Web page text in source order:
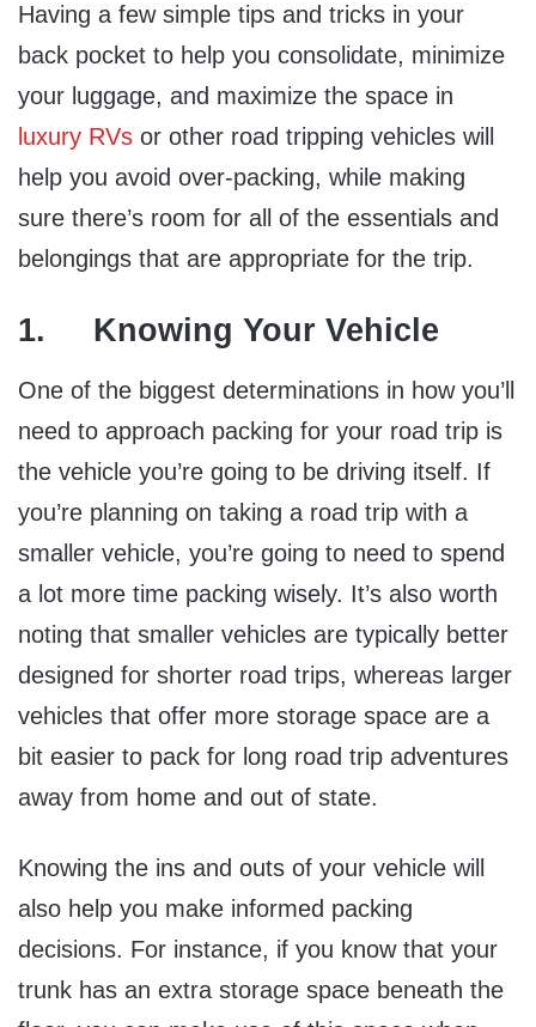
Having a few simple tips and tricks in your
back pocket to help you consolidate, minimize
your luggage, and maximize the space in
luxury RVs or other road tripping vehicles will
help you avoid over-packing, while making
sure there’s room for all of the essentials and
belongings that are appropriate for the trip.
1. Knowing Your Vehicle
One of the biggest determinations in how you’ll
need to approach packing for your road trip is
the vehicle you’re going to be driving itself. If
you’re planning on taking a road trip with a
smaller vehicle, you’re going to need to spend
a lot more time packing wisely. It’s also worth
noting that smaller vehicles are typically better
designed for shorter road trips, whereas larger
vehicles that offer more storage space are a
bit easier to pack for long road trip adventures
away from home and out of state.
Knowing the ins and outs of your vehicle will
also help you make informed packing
decisions. For instance, if you know that your
trunk has an extra storage space beneath the